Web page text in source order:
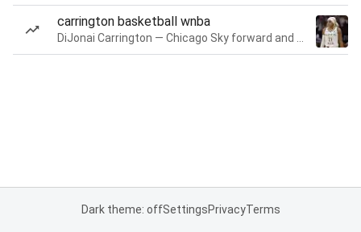
carrington basketball wnba
Dark theme: offSettingsPrivacyTerms